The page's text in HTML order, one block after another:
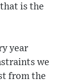
is the
year
we
from the